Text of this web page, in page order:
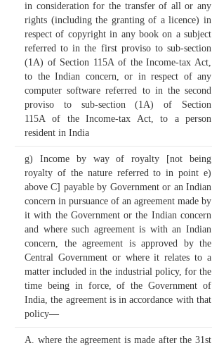
in consideration for the transfer of all or any
rights (including the granting of a licence) in
respect of copyright in any book on a subject
referred to in the first proviso to sub-section
(1A) of Section 115A of the Income-tax Act,
to the Indian concern, or in respect of any
computer software referred to in the second
proviso to sub-section (1A) of Section
115A of the Income-tax Act, to a person
resident in India
g) Income by way of royalty [not being
royalty of the nature referred to in point e)
above C] payable by Government or an Indian
concern in pursuance of an agreement made by
it with the Government or the Indian concern
and where such agreement is with an Indian
concern, the agreement is approved by the
Central Government or where it relates to a
matter included in the industrial policy, for the
time being in force, of the Government of
India, the agreement is in accordance with that
policy—
A. where the agreement is made after the 31st